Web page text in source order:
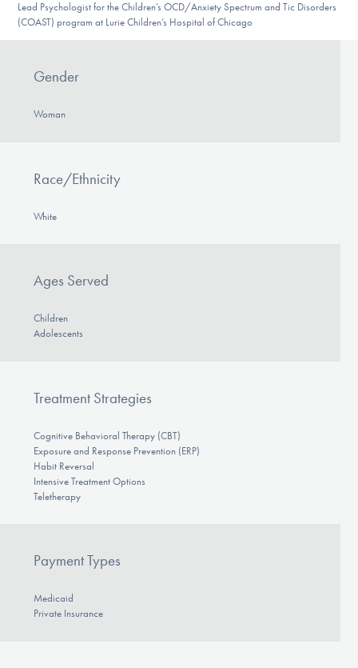
Find Help
Lead Psychologist for the Children’s OCD/Anxiety Spectrum and Tic Disorders
(COAST) program at Lurie Children’s Hospital of Chicago
Gender
Woman
Race/Ethnicity
White
Ages Served
Children
Adolescents
Treatment Strategies
Cognitive Behavioral Therapy (CBT)
Exposure and Response Prevention (ERP)
Habit Reversal
Intensive Treatment Options
Teletherapy
Payment Types
Medicaid
Private Insurance